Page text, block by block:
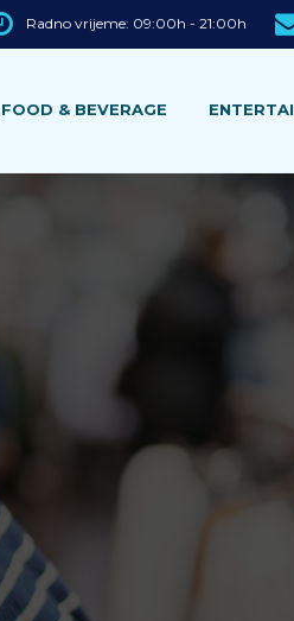
Radno vrijeme: 09:00h - 21:00h
FOOD & BEVERAGE